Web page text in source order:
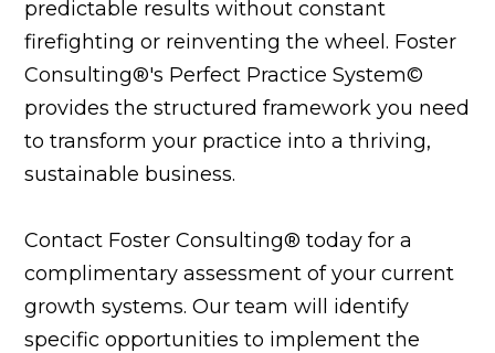
predictable results without constant
firefighting or reinventing the wheel. Foster
Consulting®'s Perfect Practice System©
provides the structured framework you need
to transform your practice into a thriving,
sustainable business.
Contact Foster Consulting® today for a
complimentary assessment of your current
growth systems. Our team will identify
specific opportunities to implement the